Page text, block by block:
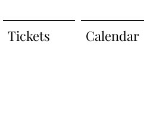
Tickets Calendar